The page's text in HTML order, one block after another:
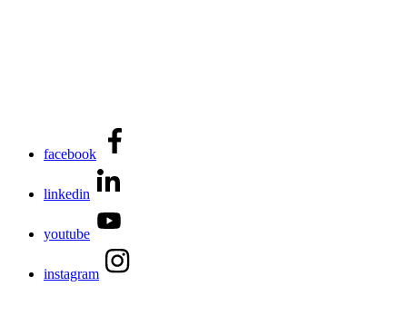
facebook
linkedin
youtube
instagram